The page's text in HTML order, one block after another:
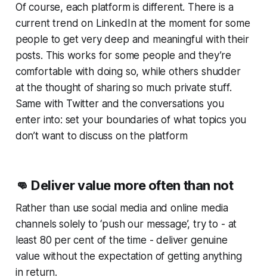
Of course, each platform is different. There is a
current trend on LinkedIn at the moment for some
people to get very deep and meaningful with their
posts. This works for some people and they’re
comfortable with doing so, while others shudder
at the thought of sharing so much private stuff.
Same with Twitter and the conversations you
enter into: set your boundaries of what topics you
don’t want to discuss on the platform
👊 Deliver value more often than not
Rather than use social media and online media
channels solely to ‘push our message’, try to - at
least 80 per cent of the time - deliver genuine
value without the expectation of getting anything
in return.